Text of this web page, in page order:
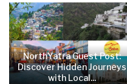
NorthYatra Guest Post:
Discover Hidden Journeys
with Local...